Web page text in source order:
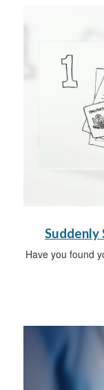
Suddenly
Have you found